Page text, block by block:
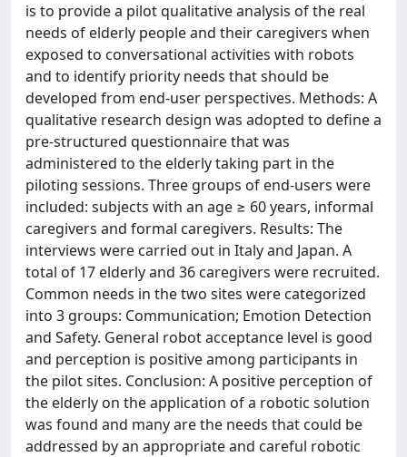
is to provide a pilot qualitative analysis of the real
needs of elderly people and their caregivers when
exposed to conversational activities with robots
and to identify priority needs that should be
developed from end-user perspectives. Methods: A
qualitative research design was adopted to define a
pre-structured questionnaire that was
administered to the elderly taking part in the
piloting sessions. Three groups of end-users were
included: subjects with an age ≥ 60 years, informal
caregivers and formal caregivers. Results: The
interviews were carried out in Italy and Japan. A
total of 17 elderly and 36 caregivers were recruited.
Common needs in the two sites were categorized
into 3 groups: Communication; Emotion Detection
and Safety. General robot acceptance level is good
and perception is positive among participants in
the pilot sites. Conclusion: A positive perception of
the elderly on the application of a robotic solution
was found and many are the needs that could be
addressed by an appropriate and careful robotic